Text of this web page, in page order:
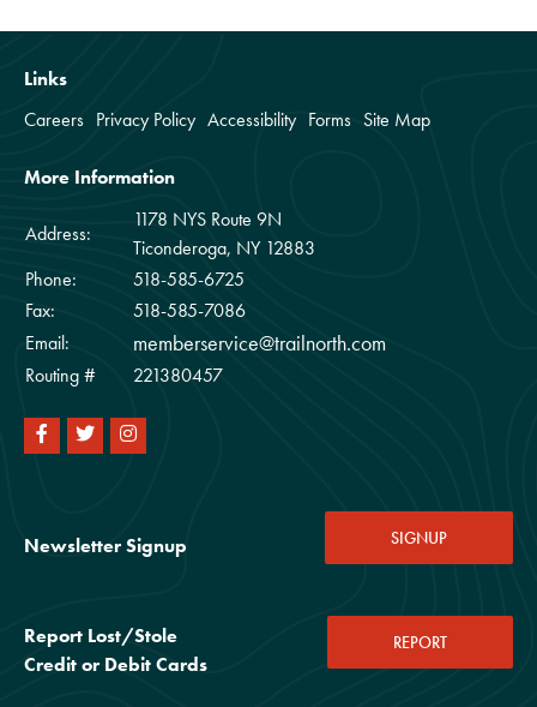
Links
Careers Privacy Policy Accessibility Forms Site Map
More Information
Address:
1178 NYS Route 9N
Ticonderoga, NY 12883
Phone:
518-585-6725
Fax:
518-585-7086
Email:
memberservice@trailnorth.com
Routing # 221380457
Newsletter Signup SIGNUP
Report Lost/Stole
Credit or Debit Cards
REPORT